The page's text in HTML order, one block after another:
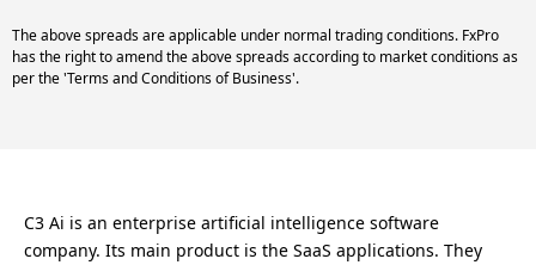
The above spreads are applicable under normal trading conditions. FxPro
has the right to amend the above spreads according to market conditions as
per the 'Terms and Conditions of Business'.
C3 Ai is an enterprise artificial intelligence software
company. Its main product is the SaaS applications. They